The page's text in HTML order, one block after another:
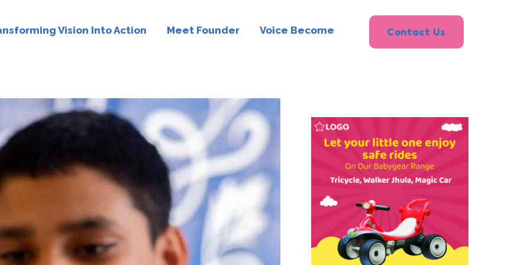
Vision Into Action Meet Founder Voice Become Contact Us